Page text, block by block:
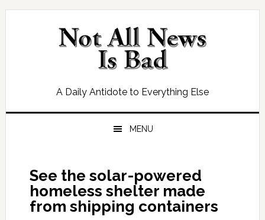
Skip
Skip
Skip
Skip
A Daily Antidote to Everything Else
MENU
See the solar-powered
homeless shelter made
from shipping containers